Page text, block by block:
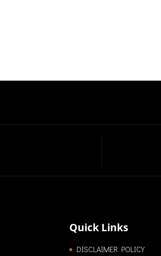
Quick Links
DISCLAIMER POLICY